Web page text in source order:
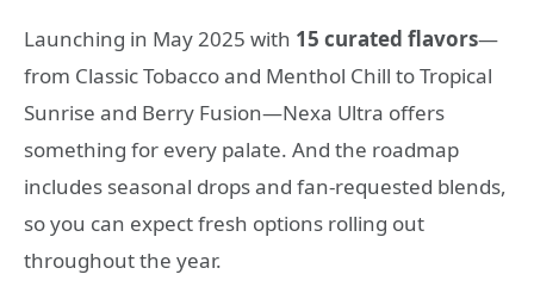
Launching in May 2025 with 15 curated flavors—
from Classic Tobacco and Menthol Chill to Tropical
Sunrise and Berry Fusion—Nexa Ultra offers
something for every palate. And the roadmap
includes seasonal drops and fan-requested blends,
so you can expect fresh options rolling out
throughout the year.